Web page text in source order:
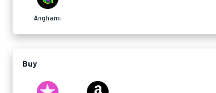
Anghami
Buy